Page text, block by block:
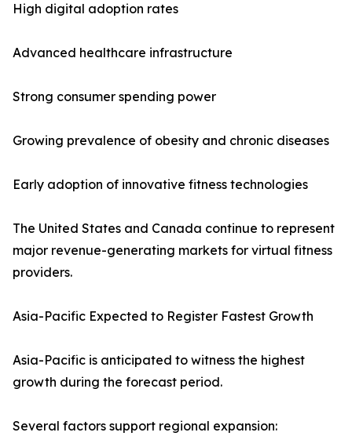
High digital adoption rates
Advanced healthcare infrastructure
Strong consumer spending power
Growing prevalence of obesity and chronic diseases
Early adoption of innovative fitness technologies
The United States and Canada continue to represent
major revenue-generating markets for virtual fitness
providers.
Asia-Pacific Expected to Register Fastest Growth
Asia-Pacific is anticipated to witness the highest
growth during the forecast period.
Several factors support regional expansion: